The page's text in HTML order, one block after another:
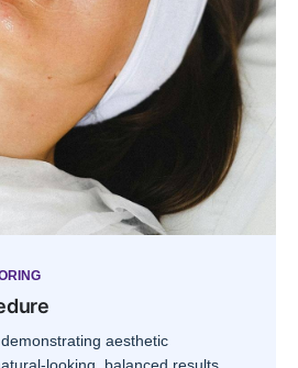
aesthetic